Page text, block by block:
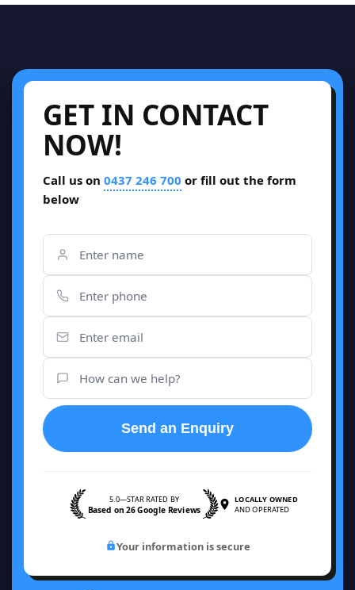
GET IN CONTACT
NOW!
Call us on 0437 246 700 or fill out the form
below
Send an Enquiry
5.0—STAR RATED BY
Based on 26 Google Reviews
LOCALLY OWNED
AND OPERATED
Your information is secure